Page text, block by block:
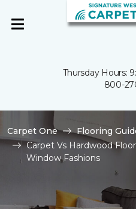
Thursday Hours:
800-
Carpet One Flooring
Carpet Vs Hardwood
Window Fashions